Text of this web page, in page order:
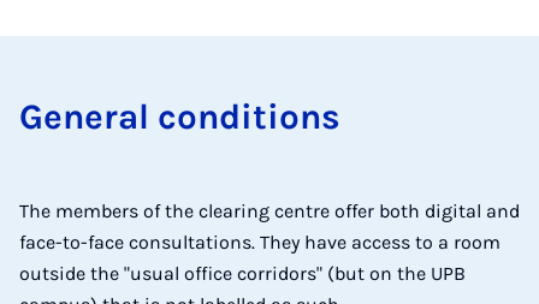
Gen­er­al con­di­tions
The members of the clearing centre offer both digital and
face-to-face consultations. They have access to a room
outside the "usual office corridors" (but on the UPB